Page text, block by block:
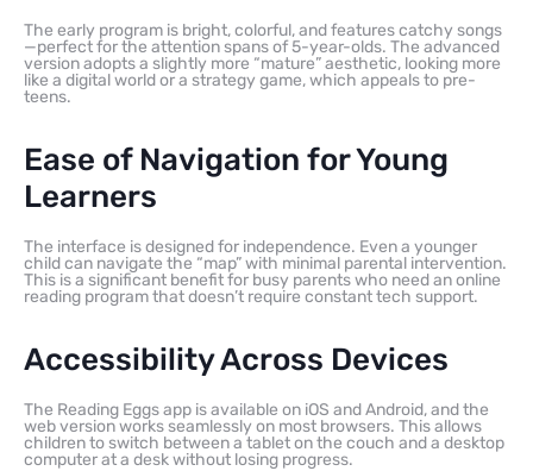
The early program is bright, colorful, and features catchy songs
—perfect for the attention spans of 5-year-olds. The advanced
version adopts a slightly more “mature” aesthetic, looking more
like a digital world or a strategy game, which appeals to pre-
teens.
Ease of Navigation for Young
Learners
The interface is designed for independence. Even a younger
child can navigate the “map” with minimal parental intervention.
This is a significant benefit for busy parents who need an online
reading program that doesn’t require constant tech support.
Accessibility Across Devices
The Reading Eggs app is available on iOS and Android, and the
web version works seamlessly on most browsers. This allows
children to switch between a tablet on the couch and a desktop
computer at a desk without losing progress.